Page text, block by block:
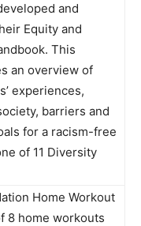
and
Equity and
This
an overview of
experiences,
barriers and
for a racism-free
of 11 Diversity
Home Workout
8 home workouts